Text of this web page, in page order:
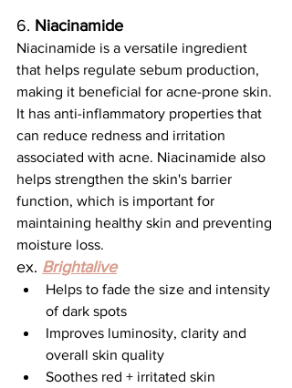
6. Niacinamide
Niacinamide is a versatile ingredient
that helps regulate sebum production,
making it beneficial for acne-prone skin.
It has anti-inflammatory properties that
can reduce redness and irritation
associated with acne. Niacinamide also
helps strengthen the skin's barrier
function, which is important for
maintaining healthy skin and preventing
moisture loss.
ex. Brightalive
Helps to fade the size and intensity
of dark spots
Improves luminosity, clarity and
overall skin quality
Soothes red + irritated skin